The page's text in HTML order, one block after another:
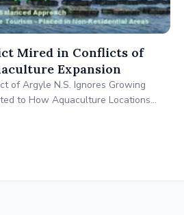
Mired in Conflicts of
Expansion
of Argyle N.S. Ignores Growing
to How Aquaculture Locations
Properties,